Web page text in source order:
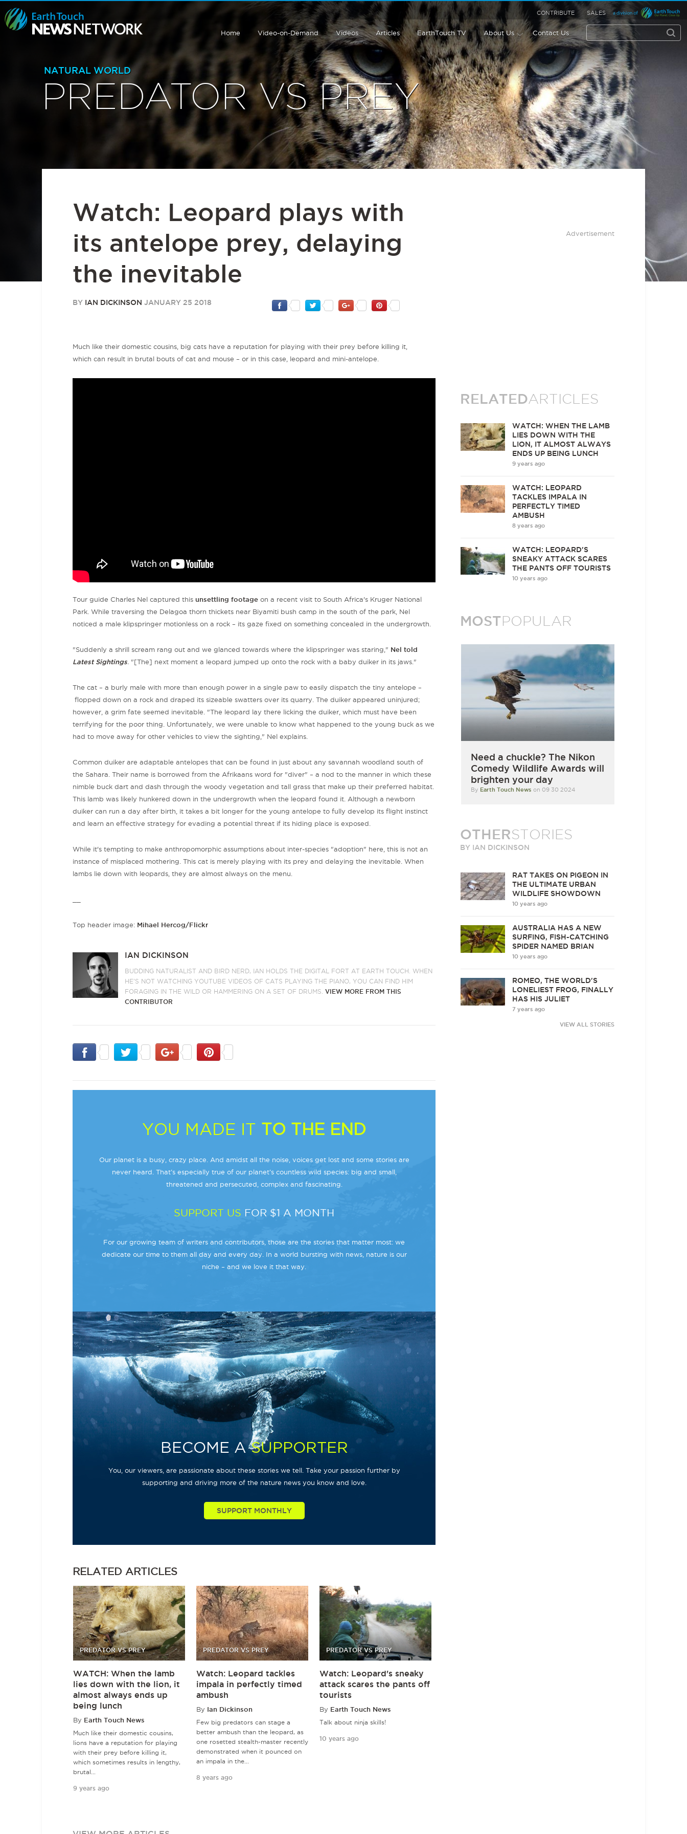
CONTRIBUTE SALES
Home Video-on-Demand Videos Articles EarthTouch TV About Us Contact Us
NATURAL WORLD
PREDATOR VS PREY
Watch: Leopard plays with
its antelope prey, delaying
the inevitable
BY IAN DICKINSON JANUARY 25 2018
Much like their domestic cousins, big cats have a reputation for playing with their prey before killing it,
which can result in brutal bouts of cat and mouse – or in this case,
leopard and mini-antelope.
Tour guide Charles Nel captured this unsettling footage on a recent visit to South Africa's Kruger National
Park. While traversing the Delagoa thorn thickets near Biyamiti bush camp in the south of the park, Nel
noticed a male klipspringer motionless on a rock – its gaze fixed on something concealed in the undergrowth.
"Suddenly a shrill scream rang out and we glanced towards where the klipspringer was staring," Nel told
Latest Sightings "[The] next moment a leopard jumped up onto the rock with a baby duiker in its jaws."
The cat – a burly male with more than enough power in a single paw to easily dispatch the tiny antelope –
flopped down on a rock and draped its sizeable swatters over its quarry. The duiker appeared uninjured;
however, a grim fate seemed inevitable. "The leopard lay there licking the duiker, which must have been
terrifying for the poor thing. Unfortunately, we were unable to know what happened to the young buck as we
had to move away for other vehicles to view the sighting," Nel explains.
Common duiker are adaptable antelopes that can be found in just about any savannah woodland south of
the Sahara. Their name is borrowed from the Afrikaans word for "diver" – a nod to the manner in which these
nimble buck dart and dash through the woody vegetation and tall grass that make up their preferred habitat.
This lamb was likely hunkered down in the undergrowth when the leopard found it. Although a newborn
duiker can run a day after birth, it takes a bit longer for the young antelope to fully develop its flight instinct
and learn an effective strategy for evading a potential threat if its hiding place is exposed.
While it's tempting to make anthropomorphic assumptions about inter-species "adoption" here, this is not an
instance of misplaced mothering. This cat is merely playing with its prey and delaying the inevitable. When
lambs lie down with leopards, they are almost always on the menu.
Top header image: Mihael Hercog/Flickr
IAN DICKINSON
BUDDING NATURALIST AND BIRD NERD, IAN HOLDS THE DIGITAL FORT AT EARTH TOUCH. WHEN
HE’S NOT WATCHING YOUTUBE VIDEOS OF CATS PLAYING THE PIANO, YOU CAN FIND HIM
FORAGING IN THE WILD OR HAMMERING ON A SET OF DRUMS.VIEW MORE FROM THIS
CONTRIBUTOR
YOU MADE IT TO THE END
Our planet is a busy, crazy place. And amidst all the noise, voices get lost and some stories are
never heard. That’s especially true of our planet’s countless wild species: big and small,
threatened and persecuted, complex and fascinating.
SUPPORT US FOR $1 A MONTH
For our growing team of writers and contributors, those are the stories that matter most: we
dedicate our time to them all day and every day. In a world bursting with news, nature is our
niche – and we love it that way.
BECOME ASUPPORTER
You, our viewers, are passionate about these stories we tell. Take your passion further by
supporting and driving more of the nature news you know and love.
SUPPORT MONTHLY
RELATED ARTICLES
PREDATOR VS PREY
WATCH: When the lamb
lies down with the lion, it
almost always ends up
being lunch
By Earth Touch News
Much like their domestic cousins,
lions have a reputation for playing
with their prey before killing it,
which sometimes results in lengthy,
brutal...
9 years ago
PREDATOR VS PREY
Watch: Leopard tackles
impala in perfectly timed
ambush
By Ian Dickinson
Few big predators can stage a
better ambush than the leopard, as
one rosetted stealth-master recently
demonstrated when it pounced on
an impala in the...
8 years ago
PREDATOR VS PREY
Watch: Leopard's sneaky
attack scares the pants off
tourists
By Earth Touch News
Talk about ninja skills!
10 years ago
Advertisement
RELATEDARTICLES
WATCH: WHEN THE LAMB
LIES DOWN WITH THE
LION, IT ALMOST ALWAYS
ENDS UP BEING LUNCH
9 years ago
WATCH: LEOPARD
TACKLES IMPALA IN
PERFECTLY TIMED
AMBUSH
8 years ago
WATCH: LEOPARD'S
SNEAKY ATTACK SCARES
THE PANTS OFF TOURISTS
10 years ago
MOSTPOPULAR
Need a chuckle? The Nikon
Comedy Wildlife Awards will
brighten your day
By Earth Touch Newson 09 30 2024
OTHERSTORIES
BY IAN DICKINSON
RAT TAKES ON PIGEON IN
THE ULTIMATE URBAN
WILDLIFE SHOWDOWN
10 years ago
AUSTRALIA HAS A NEW
SURFING, FISH-CATCHING
SPIDER NAMED BRIAN
10 years ago
ROMEO, THE WORLD'S
LONELIEST FROG, FINALLY
HAS HIS JULIET
7 years ago
VIEW ALL STORIES